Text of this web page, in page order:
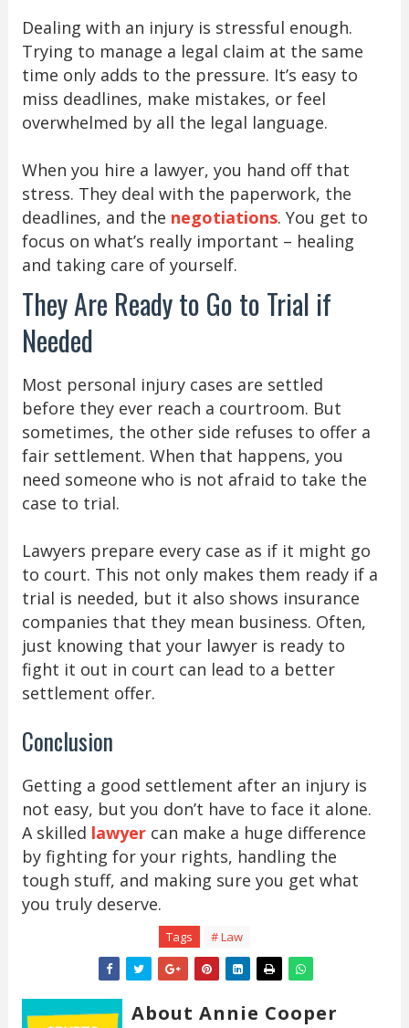
Dealing with an injury is stressful enough.
Trying to manage a legal claim at the same
time only adds to the pressure. It’s easy to
miss deadlines, make mistakes, or feel
overwhelmed by all the legal language.
When you hire a lawyer, you hand off that
stress. They deal with the paperwork, the
deadlines, and the negotiations. You get to
focus on what’s really important – healing
and taking care of yourself.
They Are Ready to Go to Trial if
Needed
Most personal injury cases are settled
before they ever reach a courtroom. But
sometimes, the other side refuses to offer a
fair settlement. When that happens, you
need someone who is not afraid to take the
case to trial.
Lawyers prepare every case as if it might go
to court. This not only makes them ready if a
trial is needed, but it also shows insurance
companies that they mean business. Often,
just knowing that your lawyer is ready to
fight it out in court can lead to a better
settlement offer.
Conclusion
Getting a good settlement after an injury is
not easy, but you don’t have to face it alone.
A skilled lawyercan make a huge difference
by fighting for your rights, handling the
tough stuff, and making sure you get what
you truly deserve.
Tags # Law
About Annie Cooper